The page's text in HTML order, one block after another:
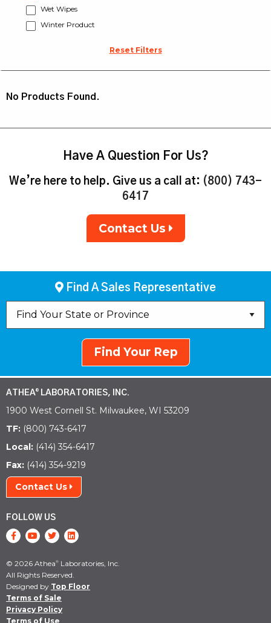
Wet Wipes
Winter Product
Reset Filters
No Products Found.
Have A Question For Us?
We’re here to help. Give us a call at: (800) 743-
6417
Contact Us
Find A Sales Representative
Find Your Rep
ATHEA® LABORATORIES, INC.
1900 West Cornell St. Milwaukee, WI 53209
TF: (800) 743-6417
Local: (414) 354-6417
Fax: (414) 354-9219
Contact Us
FOLLOW US
© 2026 Athea® Laboratories, Inc.
All Rights Reserved.
Designed by Top Floor
Terms of Sale
Privacy Policy
Terms of Use